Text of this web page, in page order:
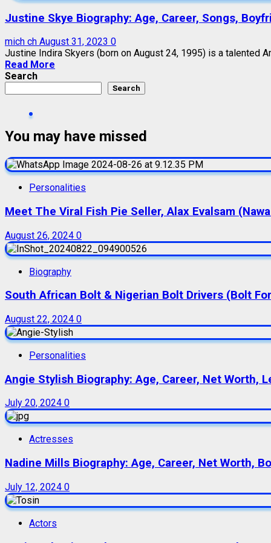
Justine Skye Biography: Age, Career, Songs,
mich ch August 31, 2023 0
Justine Indira Skyers (born on August 24, 1995) is a talented
Read More
Search
Search
You may have missed
Personalities
Meet The Viral Fish Pie Seller, Alax Evalsam
August 26, 2024 0
Biography
South African Bolt & Nigerian Bolt Drivers (Bolt
August 22, 2024 0
Personalities
Angie Stylish Biography: Age, Career, Net Worth,
July 20, 2024 0
Actresses
Nadine Mills Biography: Age, Career, Net Worth,
July 12, 2024 0
Actors